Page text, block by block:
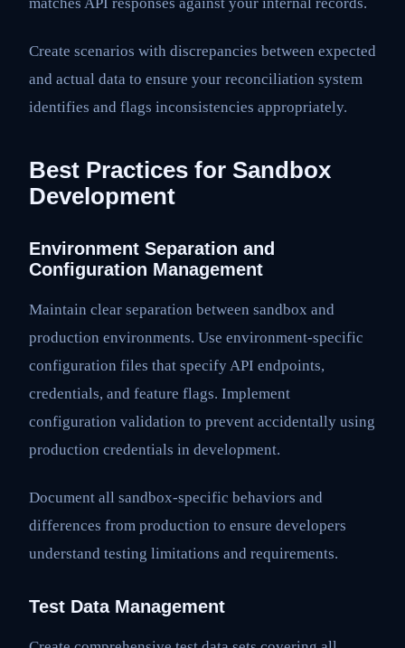
Create scenarios with discrepancies between expected
and actual data to ensure your reconciliation system
identifies and flags inconsistencies appropriately.
Best Practices for Sandbox
Development
Environment Separation and
Configuration Management
Maintain clear separation between sandbox and
production environments. Use environment-specific
configuration files that specify API endpoints,
credentials, and feature flags. Implement
configuration validation to prevent accidentally using
production credentials in development.
Document all sandbox-specific behaviors and
differences from production to ensure developers
understand testing limitations and requirements.
Test Data Management